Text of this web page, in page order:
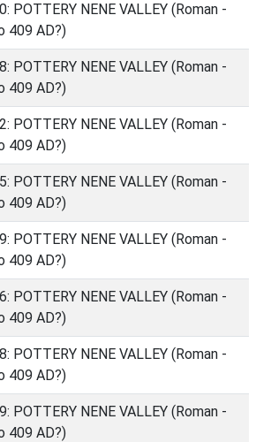
POTTERY NENE VALLEY (Roman -
409 AD?)
POTTERY NENE VALLEY (Roman -
409 AD?)
POTTERY NENE VALLEY (Roman -
409 AD?)
POTTERY NENE VALLEY (Roman -
409 AD?)
POTTERY NENE VALLEY (Roman -
409 AD?)
POTTERY NENE VALLEY (Roman -
409 AD?)
POTTERY NENE VALLEY (Roman -
409 AD?)
POTTERY NENE VALLEY (Roman -
409 AD?)